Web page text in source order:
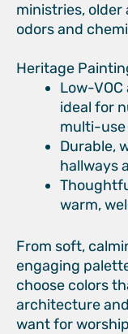
ministries,
odors and
Heritage
Low-
ideal for
multi-use
Durable,
hallways
warm,
From soft,
engaging
choose colors
architecture
want for